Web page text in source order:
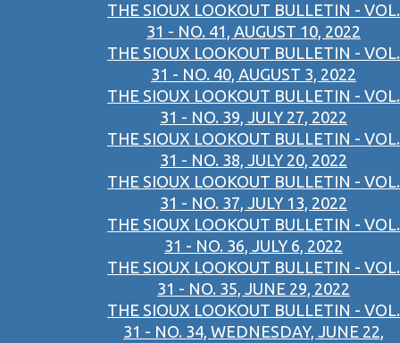
THE SIOUX LOOKOUT BULLETIN - VOL.
31 - NO. 41, AUGUST 10, 2022
THE SIOUX LOOKOUT BULLETIN - VOL.
31 - NO. 40, AUGUST 3, 2022
THE SIOUX LOOKOUT BULLETIN - VOL.
31 - NO. 39, JULY 27, 2022
THE SIOUX LOOKOUT BULLETIN - VOL.
31 - NO. 38, JULY 20, 2022
THE SIOUX LOOKOUT BULLETIN - VOL.
31 - NO. 37, JULY 13, 2022
THE SIOUX LOOKOUT BULLETIN - VOL.
31 - NO. 36, JULY 6, 2022
THE SIOUX LOOKOUT BULLETIN - VOL.
31 - NO. 35, JUNE 29, 2022
THE SIOUX LOOKOUT BULLETIN - VOL.
31 - NO. 34, WEDNESDAY, JUNE 22,